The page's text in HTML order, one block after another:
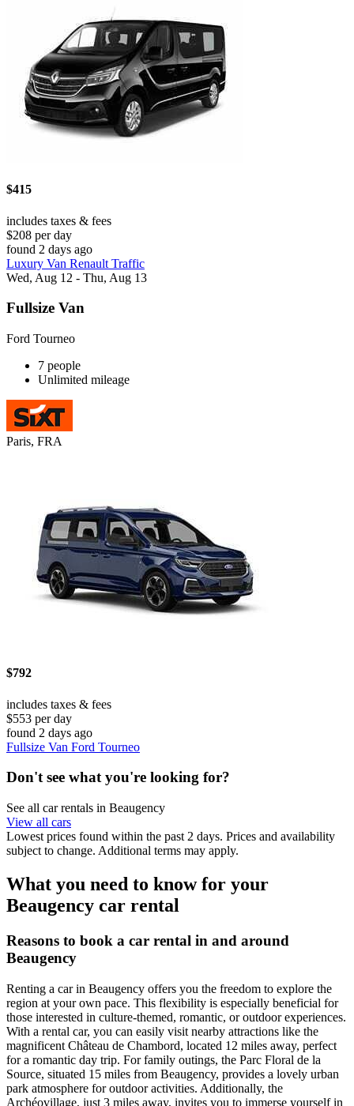
$415
includes taxes & fees
$208 per day
found 2 days ago
Luxury Van Renault Traffic
Wed, Aug 12 - Thu, Aug 13
Fullsize Van
Ford Tourneo
7 people
Unlimited mileage
Paris, FRA
$792
includes taxes & fees
$553 per day
found 2 days ago
Fullsize Van Ford Tourneo
Don't see what you're looking for?
See all car rentals in Beaugency
View all cars
Lowest prices found within the past 2 days. Prices and availability
subject to change. Additional terms may apply.
What you need to know for your
Beaugency car rental
Reasons to book a car rental in and around
Beaugency
Renting a car in Beaugency offers you the freedom to explore the
region at your own pace. This flexibility is especially beneficial for
those interested in culture-themed, romantic, or outdoor experiences.
With a rental car, you can easily visit nearby attractions like the
magnificent Château de Chambord, located 12 miles away, perfect
for a romantic day trip. For family outings, the Parc Floral de la
Source, situated 15 miles from Beaugency, provides a lovely urban
park atmosphere for outdoor activities. Additionally, the
Archéovillage, just 3 miles away, invites you to immerse yourself in